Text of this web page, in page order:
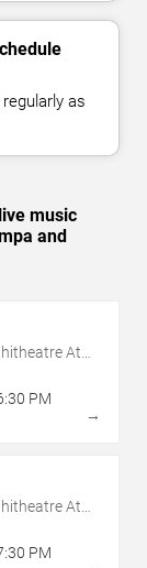
as
music
and
At
PM
→
At
PM